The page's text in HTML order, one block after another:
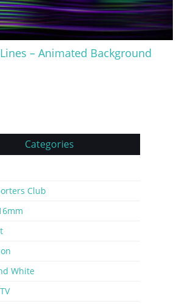
– Animated Background
Categories
Club
White